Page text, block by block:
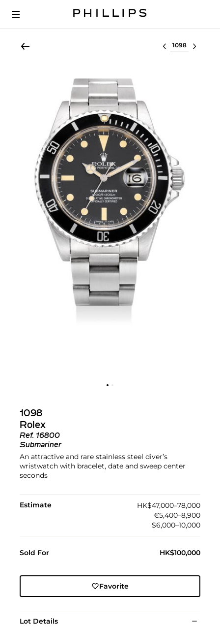
Select lot
1098
Rolex
Ref. 16800
Submariner
An attractive and rare stainless steel diver’s
wristwatch with bracelet, date and sweep center
seconds
Estimate
HK$47,000–78,000
€5,400–8,900
$6,000–10,000
Sold For HK$100,000
Favorite
Lot Details